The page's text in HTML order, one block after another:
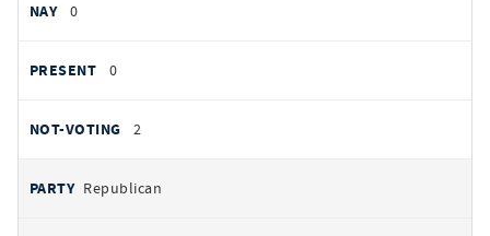
0
0
2
Republican